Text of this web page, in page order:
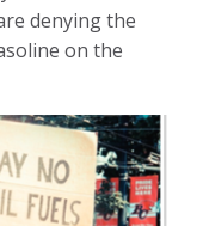
denying the
on the